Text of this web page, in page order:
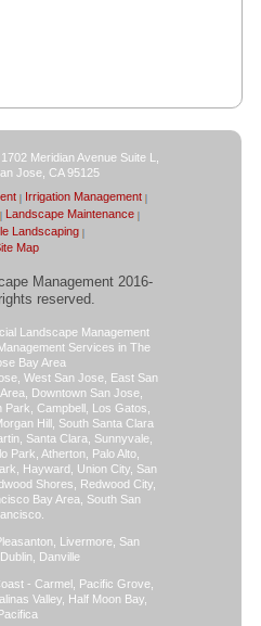
Meridian Avenue Suite L,
Jose, CA 95125
Irrigation Management
Landscape Maintenance
Landscaping
Map
Management 2016-
reserved.
Landscape Management
Services in The
Bay Area
West San Jose, East San
Downtown San Jose,
Park, Campbell, Los Gatos,
Hill, South Santa Clara
Santa Clara, Sunnyvale,
Park, Atherton, Palo Alto,
Hayward, Union City, San
Shores, Redwood City,
Bay Area, South San
Livermore, San
Danville
- Carmel, Pacific Grove,
Valley, Half Moon Bay,